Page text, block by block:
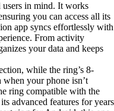
in mind. It works
you can access all its
app syncs effortlessly with
From activity
your data and keeps
while the ring’s 8-
when your phone isn’t
ring compatible with the
advanced features for years